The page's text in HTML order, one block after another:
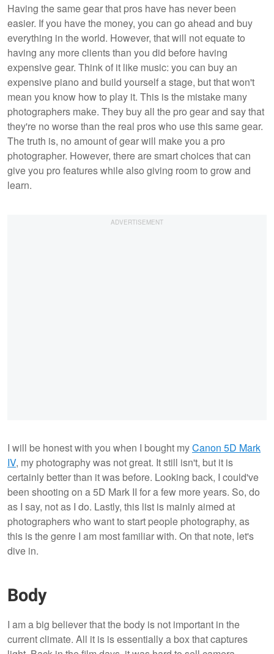
Having the same gear that pros have has never been
easier. If you have the money, you can go ahead and buy
everything in the world. However, that will not equate to
having any more clients than you did before having
expensive gear. Think of it like music: you can buy an
expensive piano and build yourself a stage, but that won't
mean you know how to play it. This is the mistake many
photographers make. They buy all the pro gear and say that
they're no worse than the real pros who use this same gear.
The truth is, no amount of gear will make you a pro
photographer. However, there are smart choices that can
give you pro features while also giving room to grow and
learn.
I will be honest with you when I bought myCanon 5D Mark
IV, my photography was not great. It still isn't, but it is
certainly better than it was before. Looking back, I could've
been shooting on a 5D Mark II for a few more years. So, do
as I say, not as I do. Lastly, this list is mainly aimed at
photographers who want to start people photography, as
this is the genre I am most familiar with. On that note, let's
dive in.
Body
I am a big believer that the body is not important in the
current climate. All it is is essentially a box that captures